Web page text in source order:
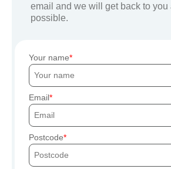
email and we will get back to you
possible.
Your name
Email
Postcode